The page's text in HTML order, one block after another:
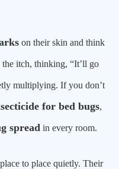
on their skin and think
itch, thinking, “It’ll go
multiplying. If you don’t
for bed bugs,
spread in every room.
to place quietly. Their